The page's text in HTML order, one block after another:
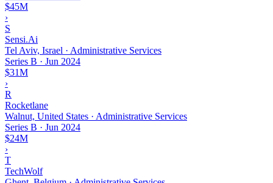
$45M
›
S
Sensi.Ai
Tel Aviv, Israel · Administrative Services
Series B · Jun 2024
$31M
›
R
Rocketlane
Walnut, United States · Administrative Services
Series B · Jun 2024
$24M
›
T
TechWolf